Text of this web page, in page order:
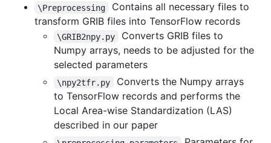
\Preprocessing
Contains all necessary files to
transform GRIB files into TensorFlow records
\GRIB2npy.py
Converts GRIB files to
Numpy arrays, needs to be adjusted for the
selected parameters
\npy2tfr.py
Converts the Numpy arrays
to TensorFlow records and performs the
Local Area-wise Standardization (LAS)
described in our paper